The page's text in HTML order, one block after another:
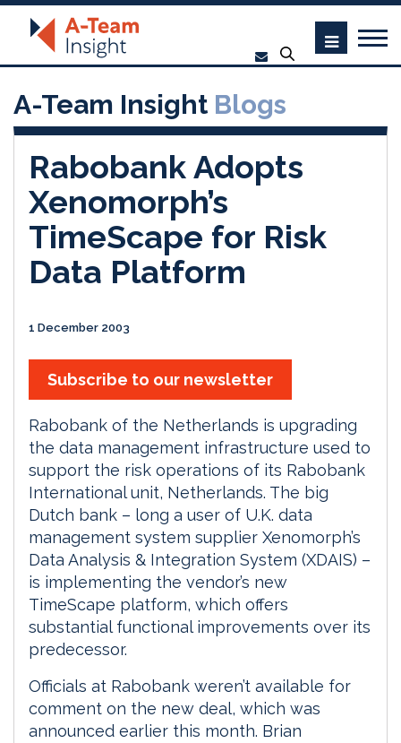
A-Team Insight Blogs
Rabobank Adopts
Xenomorph’s
TimeScape for Risk
Data Platform
1 December 2003
Subscribe to our newsletter
Rabobank of the Netherlands is upgrading
the data management infrastructure used to
support the risk operations of its Rabobank
International unit, Netherlands. The big
Dutch bank – long a user of U.K. data
management system supplier Xenomorph’s
Data Analysis & Integration System (XDAIS) –
is implementing the vendor’s new
TimeScape platform, which offers
substantial functional improvements over its
predecessor.
Officials at Rabobank weren’t available for
comment on the new deal, which was
announced earlier this month. Brian